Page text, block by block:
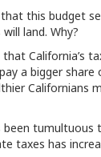
this budget
land. Why?
California’s
a bigger
tumultuous
taxes has